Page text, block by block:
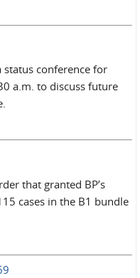
status conference for
a.m. to discuss future
that granted BP’s
cases in the B1 bundle